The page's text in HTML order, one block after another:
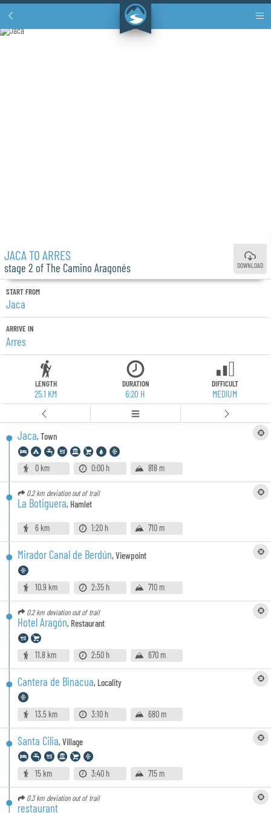
JACA TO ARRES
stage 2 of The Camino Aragonés DOWNLOAD
START FROM
Jaca
ARRIVE IN
Arres
LENGTH
25.1 KM
DURATION
6:20 H
DIFFICULT
MEDIUM
Jaca,Town
0 km 0:00 h 818 m
0.2 km deviation out of trail
La Botiguera, Hamlet
6 km 1:20 h 710 m
Mirador Canal de Berdún,Viewpoint
10.9 km 2:35 h 710 m
0.2 km deviation out of trail
Hotel Aragón, Restaurant
11.8 km 2:50 h 670 m
Cantera de Binacua, Locality
13.5 km 3:10 h 680 m
Santa Cilia,Village
15 km 3:40 h 715 m
0.3 km deviation out of trail
restaurant